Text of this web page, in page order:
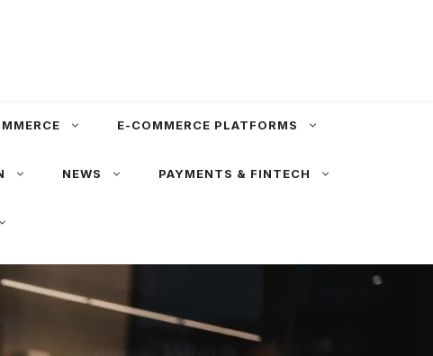
E-COMMERCE PLATFORMS
NEWS PAYMENTS & FINTECH